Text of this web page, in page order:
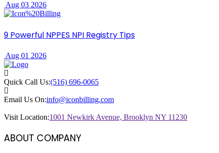
Aug 03 2026
9 Powerful NPPES NPI Registry Tips
Aug 01 2026
Quick Call Us:(516) 696-0065
Email Us On:info@iconbilling.com
Visit Location:1001 Newkirk Avenue, Brooklyn NY 11230
ABOUT COMPANY